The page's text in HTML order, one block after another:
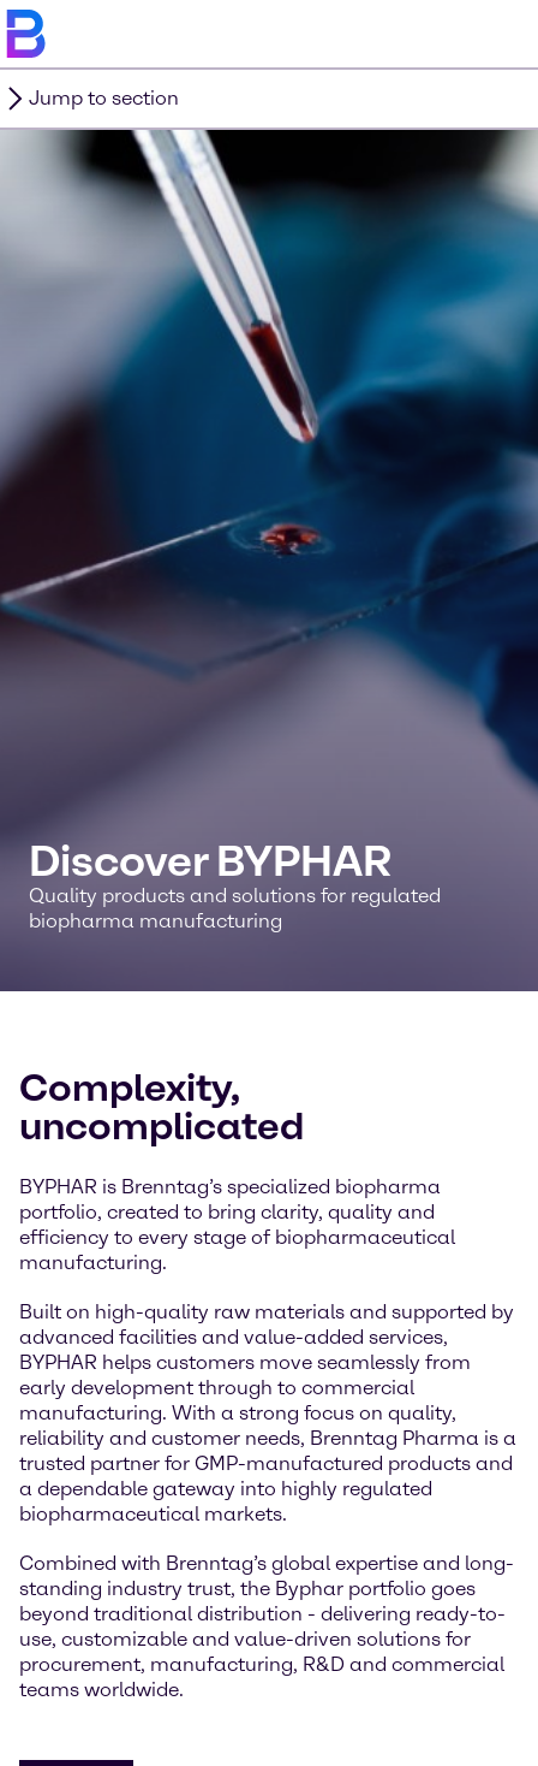
Jump to section
Discover BYPHAR
Quality products and solutions for regulated
biopharma manufacturing
Complexity,
uncomplicated
BYPHAR is Brenntag’s specialized biopharma
portfolio, created to bring clarity, quality and
efficiency to every stage of biopharmaceutical
manufacturing.
Built on high-quality raw materials and supported by
advanced facilities and value-added services,
BYPHAR helps customers move seamlessly from
early development through to commercial
manufacturing. With a strong focus on quality,
reliability and customer needs, Brenntag Pharma is a
trusted partner for GMP-manufactured products and
a dependable gateway into highly regulated
biopharmaceutical markets.
Combined with Brenntag’s global expertise and long-
standing industry trust, the Byphar portfolio goes
beyond traditional distribution - delivering ready-to-
use, customizable and value-driven solutions for
procurement, manufacturing, R&D and commercial
teams worldwide.